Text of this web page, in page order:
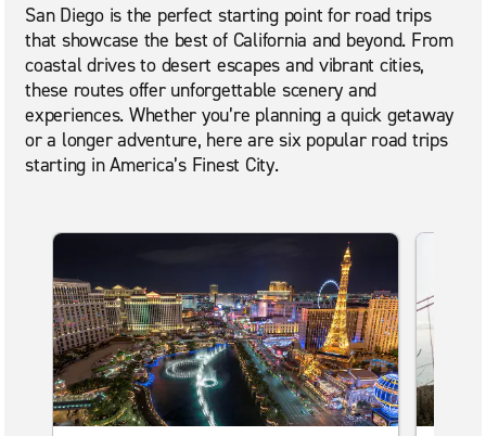
San Diego is the perfect starting point for road trips
that showcase the best of California and beyond. From
coastal drives to desert escapes and vibrant cities,
these routes offer unforgettable scenery and
experiences. Whether you’re planning a quick getaway
or a longer adventure, here are six popular road trips
starting in America’s Finest City.